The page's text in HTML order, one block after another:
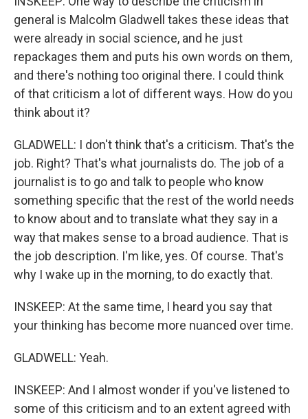
general is Malcolm Gladwell takes these ideas that
were already in social science, and he just
repackages them and puts his own words on them,
and there's nothing too original there. I could think
of that criticism a lot of different ways. How do you
think about it?
GLADWELL: I don't think that's a criticism. That's the
job. Right? That's what journalists do. The job of a
journalist is to go and talk to people who know
something specific that the rest of the world needs
to know about and to translate what they say in a
way that makes sense to a broad audience. That is
the job description. I'm like, yes. Of course. That's
why I wake up in the morning, to do exactly that.
INSKEEP: At the same time, I heard you say that
your thinking has become more nuanced over time.
GLADWELL: Yeah.
INSKEEP: And I almost wonder if you've listened to
some of this criticism and to an extent agreed with